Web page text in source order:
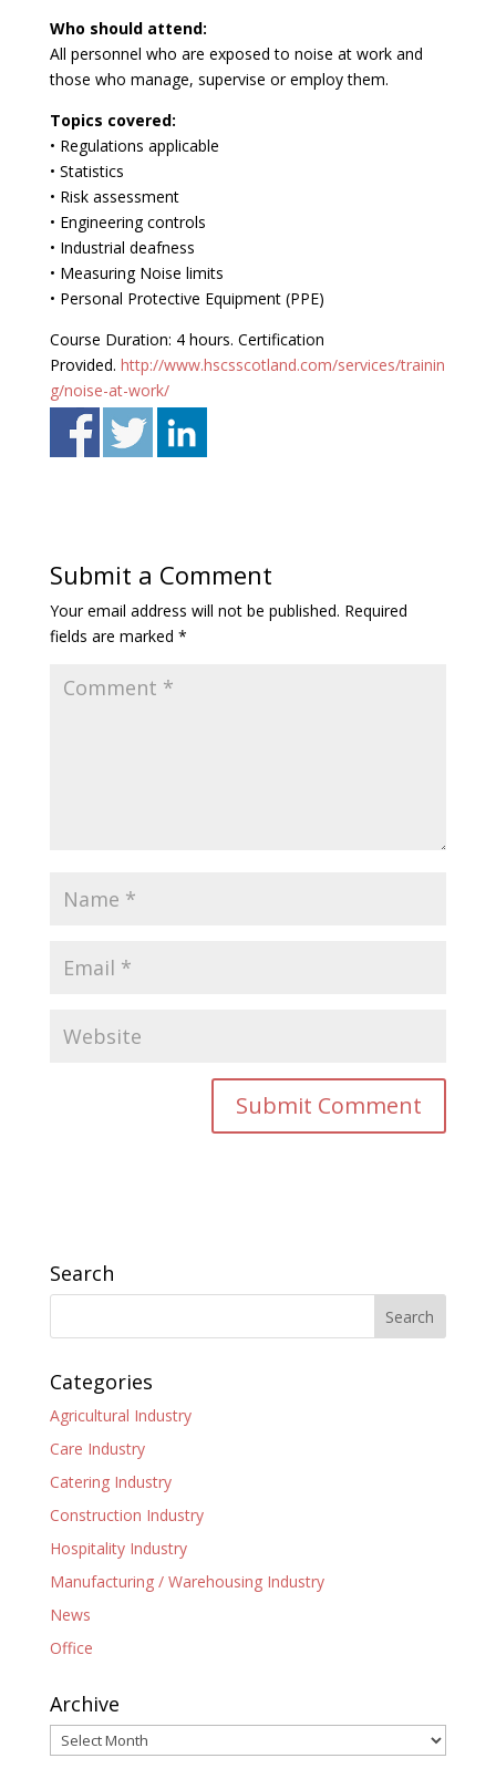
Who should attend:
All personnel who are exposed to noise at work and
those who manage, supervise or employ them.
Topics covered:
• Regulations applicable
• Statistics
• Risk assessment
• Engineering controls
• Industrial deafness
• Measuring Noise limits
• Personal Protective Equipment (PPE)
Course Duration: 4 hours. Certification
Provided. http://www.hscsscotland.com/services/trainin
g/noise-at-work/
Submit a Comment
Your email address will not be published. Required
fields are marked *
Search
Categories
Agricultural Industry
Care Industry
Catering Industry
Construction Industry
Hospitality Industry
Manufacturing / Warehousing Industry
News
Office
Archive
Archive